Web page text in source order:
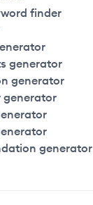
finder
generator
generator
generator
generator